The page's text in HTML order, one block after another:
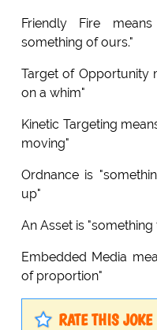
Friendly Fire
something of ours."
Target of Opportunity
on a whim"
Kinetic Targeting
moving"
Ordnance is
up"
An Asset is
Embedded Media
of proportion"
RATE THIS JOKE